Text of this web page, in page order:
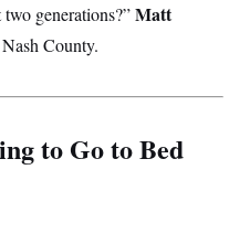
generations?”Matt
County.
to Go to Bed